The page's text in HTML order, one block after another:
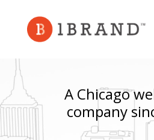
content
A Chicago
company